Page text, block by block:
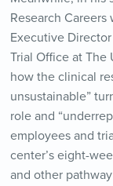
Research Careers
Executive
Trial Office at The
how the clinical
unsustainable”
role and
employees and
center’s eight-
and other